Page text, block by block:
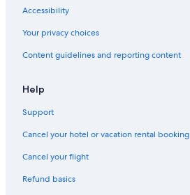
Accessibility
Your privacy choices
Content guidelines and reporting content
Help
Support
Cancel your hotel or vacation rental booking
Cancel your flight
Refund basics